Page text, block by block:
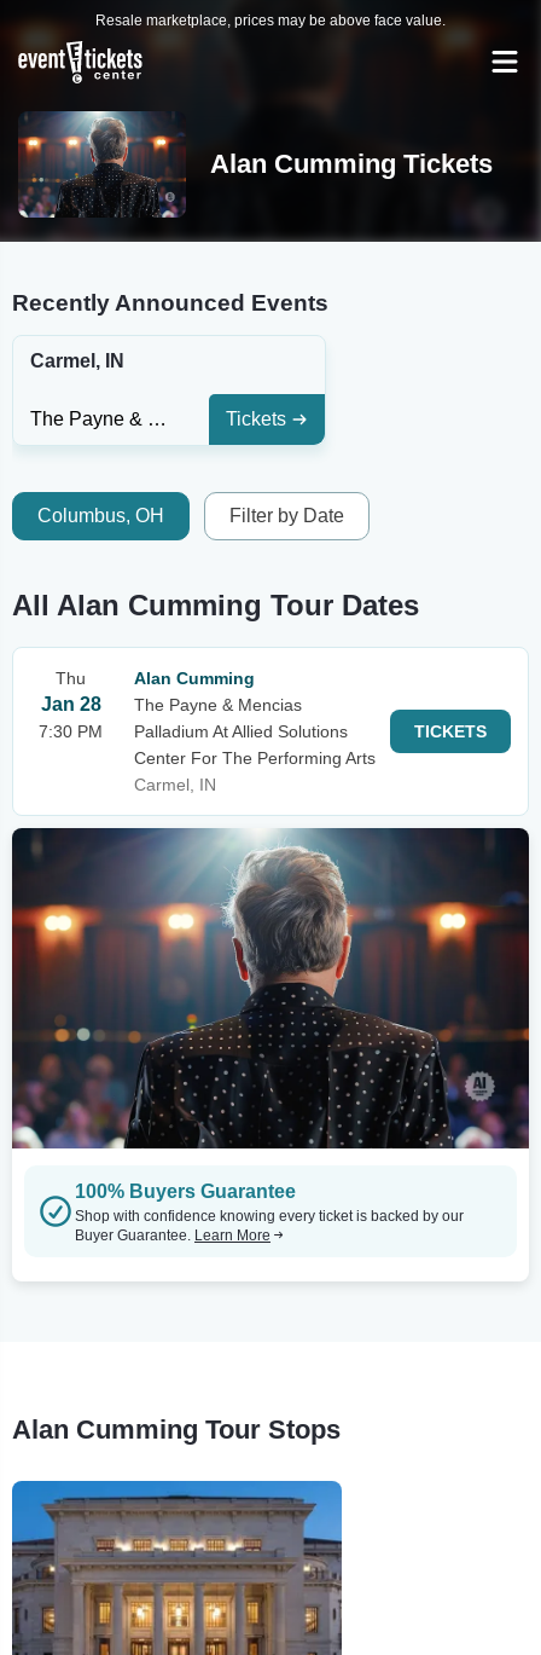
Resale marketplace, prices may be above face value.
Alan Cumming Tickets
Recently Announced Events
Carmel, IN
The Payne & Mencias Palladium At Allied Solutions Center For The Performing Arts Tickets
Columbus, OH Filter by Date
All Alan Cumming Tour Dates
Thu
Jan 28
7:30 PM
Alan Cumming
The Payne & Mencias
Palladium At Allied Solutions
Center For The Performing Arts
Carmel, IN
TICKETS
100% Buyers Guarantee
Shop with confidence knowing every ticket is backed by our
Buyer Guarantee. Learn More
Alan Cumming Tour Stops